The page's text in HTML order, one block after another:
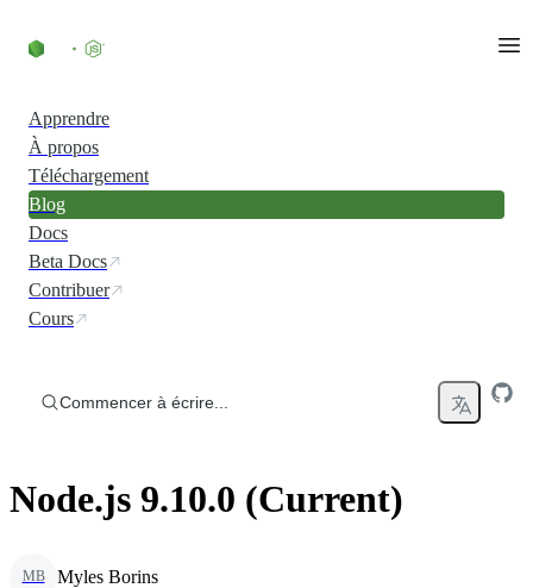
Apprendre
À propos
Téléchargement
Blog
Docs
Beta Docs
Contribuer
Cours
Commencer à écrire...
Node.js 9.10.0 (Current)
MB Myles Borins